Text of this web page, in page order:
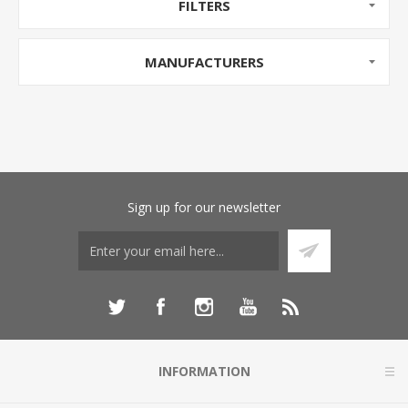
FILTERS
MANUFACTURERS
Sign up for our newsletter
INFORMATION